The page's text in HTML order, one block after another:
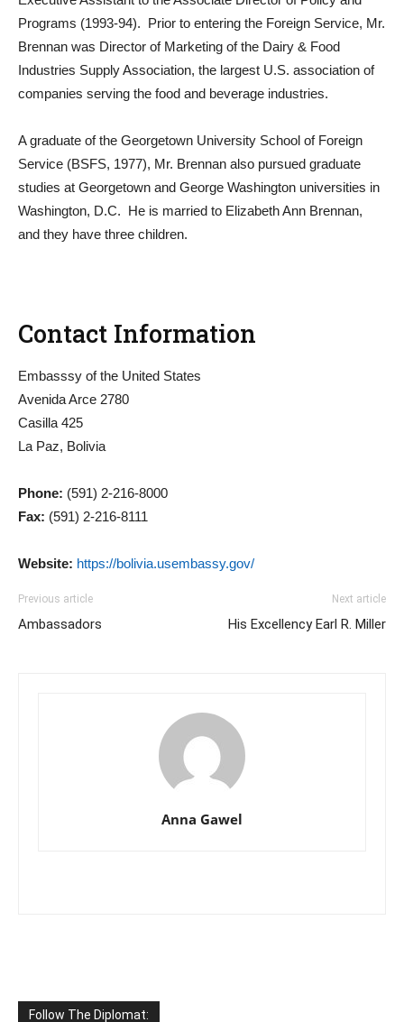
Programs (1993-94). Prior to entering the Foreign Service, Mr.
Brennan was Director of Marketing of the Dairy & Food
Industries Supply Association, the largest U.S. association of
companies serving the food and beverage industries.
A graduate of the Georgetown University School of Foreign
Service (BSFS, 1977), Mr. Brennan also pursued graduate
studies at Georgetown and George Washington universities in
Washington, D.C. He is married to Elizabeth Ann Brennan,
and they have three children.
Contact Information
Embasssy of the United States
Avenida Arce 2780
Casilla 425
La Paz, Bolivia
Phone: (591) 2-216-8000
Fax: (591) 2-216-8111
Website: https://bolivia.usembassy.gov/
Previous article
Ambassadors
Next article
His Excellency Earl R. Miller
Anna Gawel
Follow The Diplomat: